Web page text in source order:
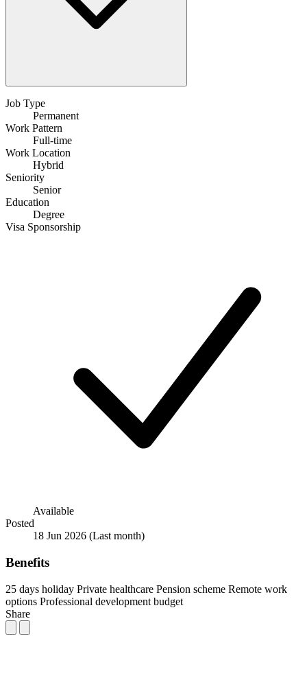
Job Type
Permanent
Work Pattern
Full-time
Work Location
Hybrid
Seniority
Senior
Education
Degree
Visa Sponsorship
Available
Posted
18 Jun 2026 (Last month)
Benefits
25 days holiday Private healthcare Pension scheme Remote work
options Professional development budget
Share